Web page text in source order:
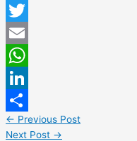
Facebook
Twitter
Email
WhatsApp
LinkedIn
Share
← Previous Post
Next Post →